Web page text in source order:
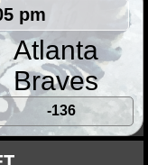
News AL East
Derek Jeter
Minnesota Twins
Toronto Blue
pm
Atlanta
Braves
-136